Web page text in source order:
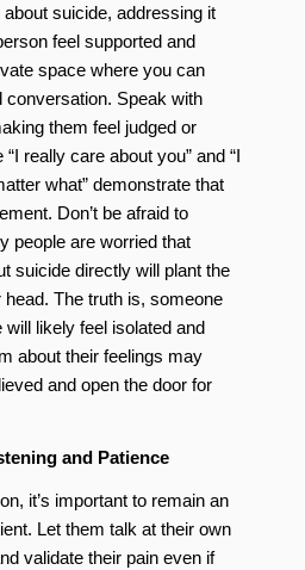
suicide, addressing it
feel supported and
space where you can
conversation. Speak with
them feel judged or
really care about you” and “I
what” demonstrate that
Don’t be afraid to
people are worried that
suicide directly will plant the
head. The truth is, someone
likely feel isolated and
about their feelings may
and open the door for
and Patience
it’s important to remain an
Let them talk at their own
validate their pain even if